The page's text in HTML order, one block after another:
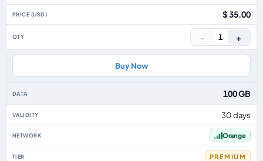
$ 35.00
− 1 +
Buy Now
100 GB
30 days
Orange
PREMIUM